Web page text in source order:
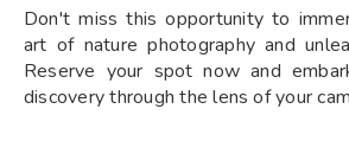
Don't miss this opportunity to
art of nature photography and
Reserve your spot now and
discovery through the lens of your